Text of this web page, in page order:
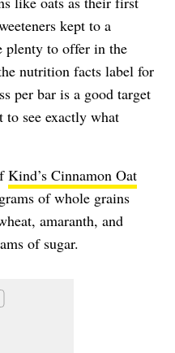
kept to a
plenty to offer in the
nutrition facts label for
per bar is a good target
see exactly what
Kind’s Cinnamon Oat
of whole grains
amaranth, and
of sugar.